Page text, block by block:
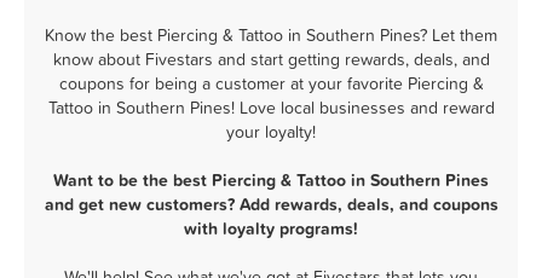
Know the best Piercing & Tattoo in Southern Pines? Let them
know about Fivestars and start getting rewards, deals, and
coupons for being a customer at your favorite Piercing &
Tattoo in Southern Pines! Love local businesses and reward
your loyalty!
Want to be the best Piercing & Tattoo in Southern Pines
and get new customers? Add rewards, deals, and coupons
with loyalty programs!